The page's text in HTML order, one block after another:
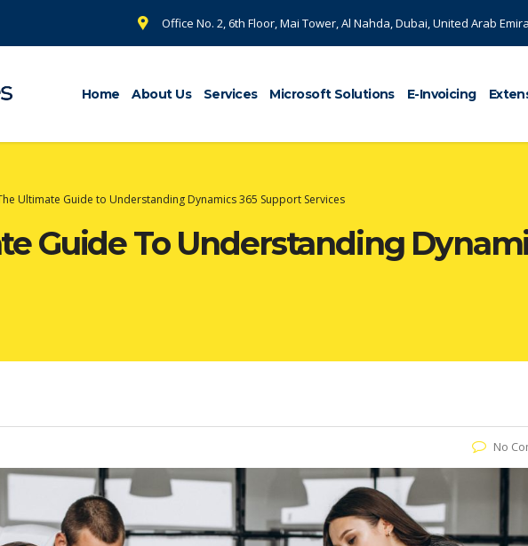
Office No. 2, 6th Floor, Mai Tower, Al Nahda, Dubai, United Arab
Home About Us Services Microsoft Solutions E-Invoicing
Ultimate Guide to Understanding Dynamics 365 Support Services
Guide To Understanding
No